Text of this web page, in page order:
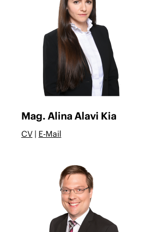
Mag. Alina Alavi Kia
CV | E-Mail